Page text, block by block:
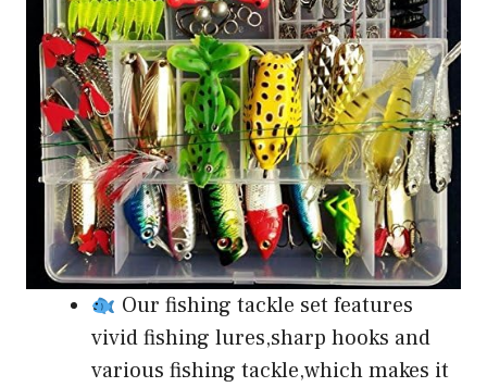
Our fishing tackle set features
vivid fishing lures,sharp hooks and
various fishing tackle,which makes it